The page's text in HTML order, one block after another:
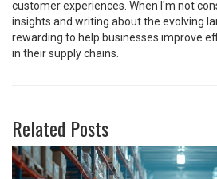
customer experiences. When I'm not
insights and writing about the evolving
rewarding to help businesses improve
in their supply chains.
Related Posts